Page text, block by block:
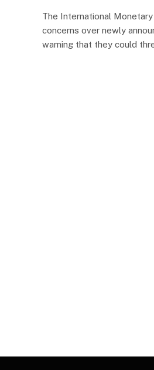
The International Monetary
concerns over newly
warning that they could